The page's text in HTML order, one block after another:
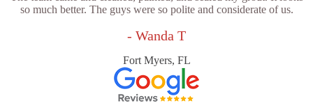
so much better. The guys were so polite and considerate of us.
- Wanda T
Fort Myers, FL